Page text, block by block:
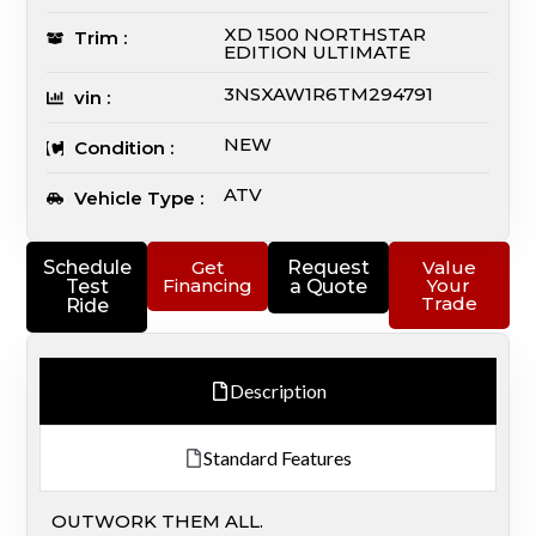
Schedule
Test
Ride
Get
Financing
Request
a Quote
Value
Your
Trade
Description
Standard Features
OUTWORK THEM ALL.
Trim : XD 1500 NORTHSTAR
EDITION ULTIMATE
vin :
3NSXAW1R6TM294791
Condition : NEW
Vehicle Type : ATV